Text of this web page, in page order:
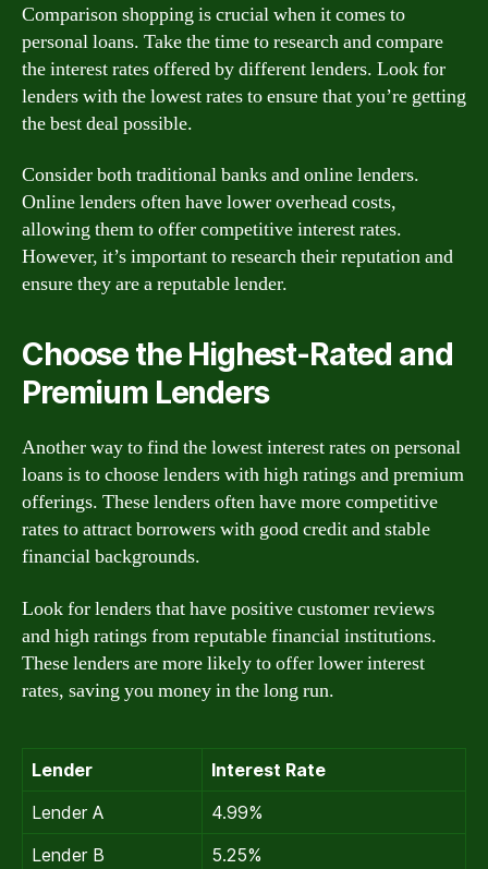
Comparison shopping is crucial when it comes to
personal loans. Take the time to research and compare
the interest rates offered by different lenders. Look for
lenders with the lowest rates to ensure that you’re getting
the best deal possible.
Consider both traditional banks and online lenders.
Online lenders often have lower overhead costs,
allowing them to offer competitive interest rates.
However, it’s important to research their reputation and
ensure they are a reputable lender.
Choose the Highest-Rated and
Premium Lenders
Another way to find the lowest interest rates on personal
loans is to choose lenders with high ratings and premium
offerings. These lenders often have more competitive
rates to attract borrowers with good credit and stable
financial backgrounds.
Look for lenders that have positive customer reviews
and high ratings from reputable financial institutions.
These lenders are more likely to offer lower interest
rates, saving you money in the long run.
Lender
Interest Rate
Lender A
4.99%
Lender B
5.25%